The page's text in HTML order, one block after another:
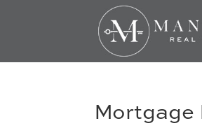
Mortgage